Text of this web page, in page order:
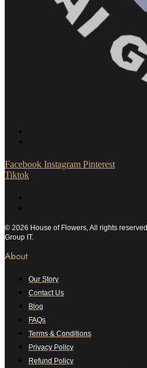
Facebook Instagram Pinterest
Tiktok
© 2026 House of Flowers, All rights
Group IT.
About
Our Story
Contact Us
Blog
FAQs
Terms & Conditions
Privacy Policy
Refund Policy